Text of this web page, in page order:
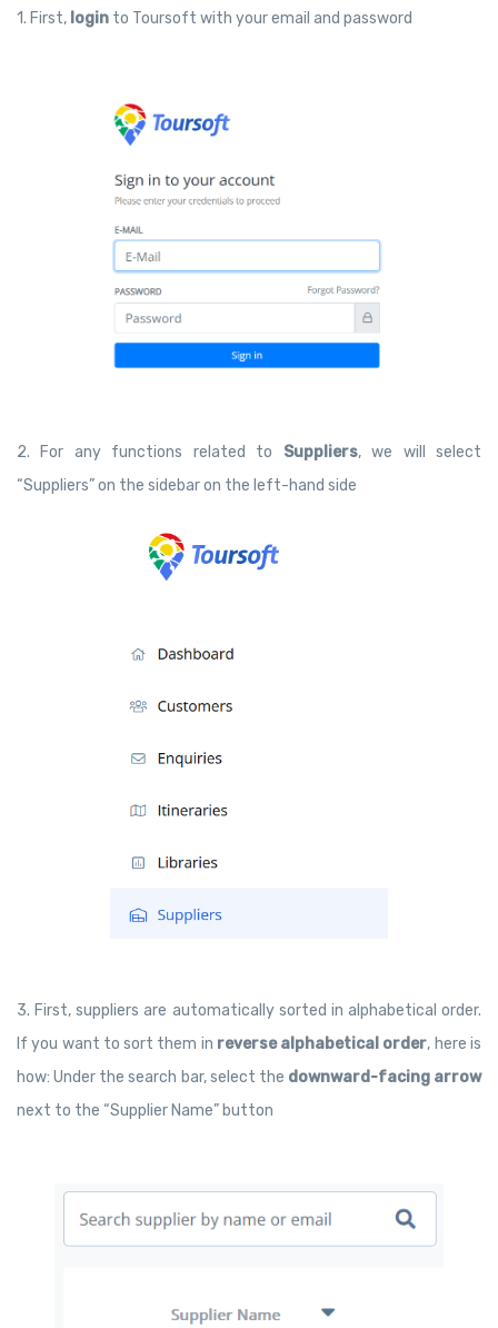
1. First, login to Toursoft with your email and password
2. For any functions related to Suppliers, we will select
“Suppliers” on the sidebar on the left-hand side
3. First, suppliers are automatically sorted in alphabetical order.
If you want to sort them in reverse alphabetical order, here is
how: Under the search bar, select the downward-facing arrow
next to the “Supplier Name” button